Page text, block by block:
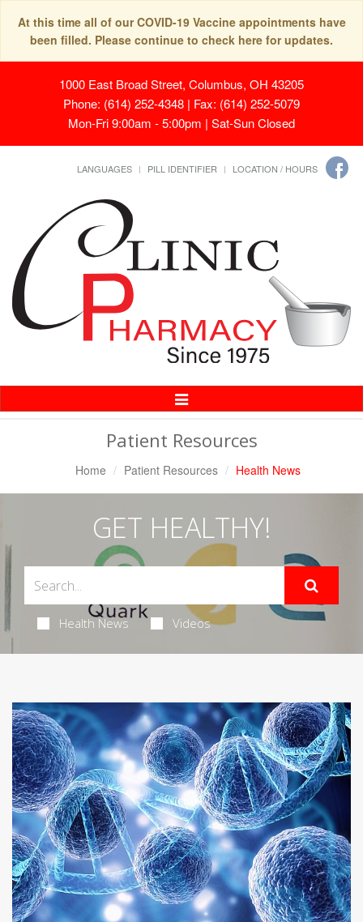
At this time all of our COVID-19 Vaccine appointments have
been filled. Please continue to check here for updates.
1000 East Broad Street, Columbus, OH 43205
Phone: (614) 252-4348 | Fax: (614) 252-5079
Mon-Fri 9:00am - 5:00pm | Sat-Sun Closed
LANGUAGES PILL IDENTIFIER LOCATION / HOURS
Toggle
Navigation
Patient Resources
Home Patient Resources Health News
GET HEALTHY!
Health News Videos